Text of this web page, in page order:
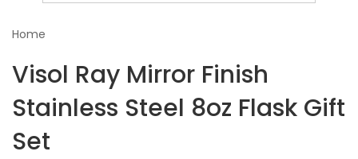
Home
Visol Ray Mirror Finish
Stainless Steel 8oz Flask Gift
Set